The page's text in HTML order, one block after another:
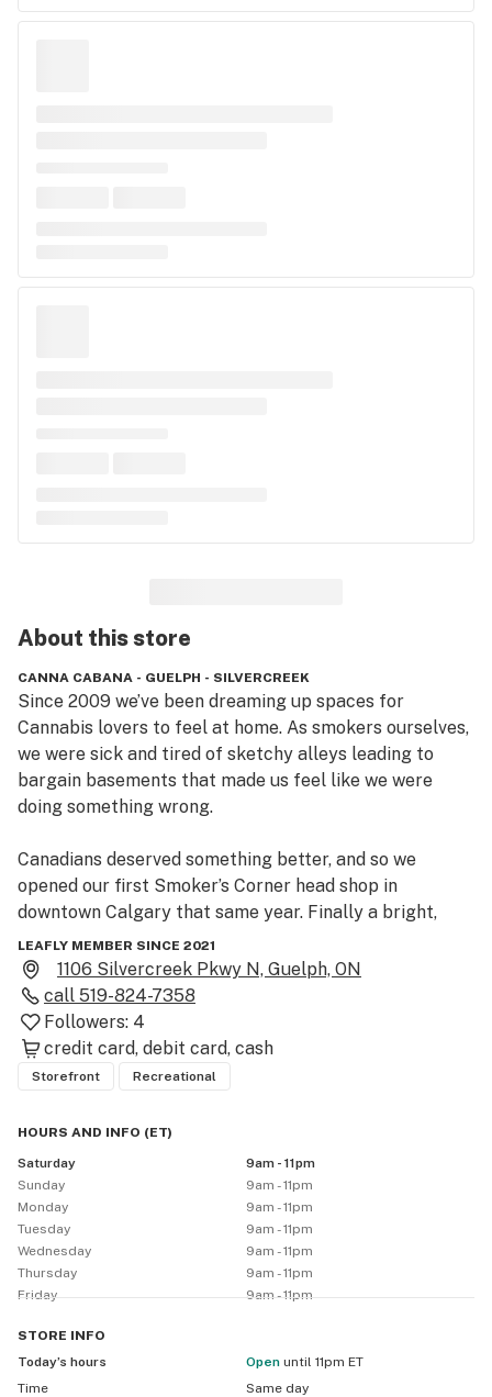
About thisstore
CANNA CABANA - GUELPH - SILVERCREEK
Since 2009 we’ve been dreaming up spaces for
Cannabis lovers to feel at home. As smokers ourselves,
we were sick and tired of sketchy alleys leading to
bargain basements that made us feel like we were
doing something wrong.
Canadians deserved something better, and so we
opened our first Smoker’s Corner head shop in
downtown Calgary that same year. Finally a bright,
clean, welcoming place where marijuana enthusiasts
could gather and geek out about cannabis culture –
weed, bongs, pipes, vaporizers and our love of the
plant!
After legalization, we knew we wanted to bring that
same vibe to selling Cannabis (man, sometimes we still
can’t believe it’s finally legal).  Come visit us at 1106
LEAFLY MEMBER SINCE 2021
1106 Silvercreek Pkwy N, Guelph, ON
call 519-824-7358
Followers: 4
credit card debit card cash
Storefront Recreational
HOURS AND INFO (ET)
Saturday
9am - 11pm
Sunday
9am - 11pm
Monday
9am - 11pm
Tuesday
9am - 11pm
Wednesday
9am - 11pm
Thursday
9am - 11pm
Friday
9am - 11pm
STORE INFO
Today’s hours
Open until 11pm ET
Time
Same day